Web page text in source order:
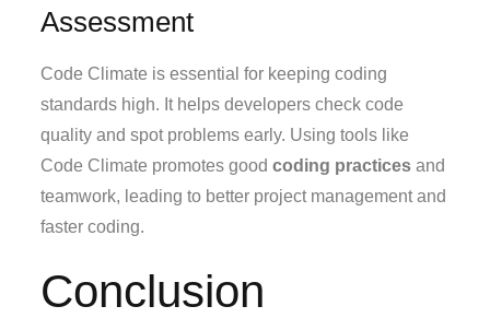
Assessment
Code Climate is essential for keeping coding
standards high. It helps developers check code
quality and spot problems early. Using tools like
Code Climate promotes goodcoding practices and
teamwork, leading to better project management and
faster coding.
Conclusion